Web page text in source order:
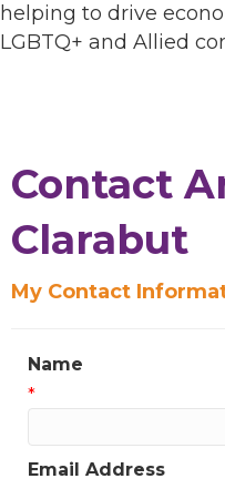
helping to drive
LGBTQ+ and Allied
Contact
Clarabut
My Contact
Name
*
Email Address